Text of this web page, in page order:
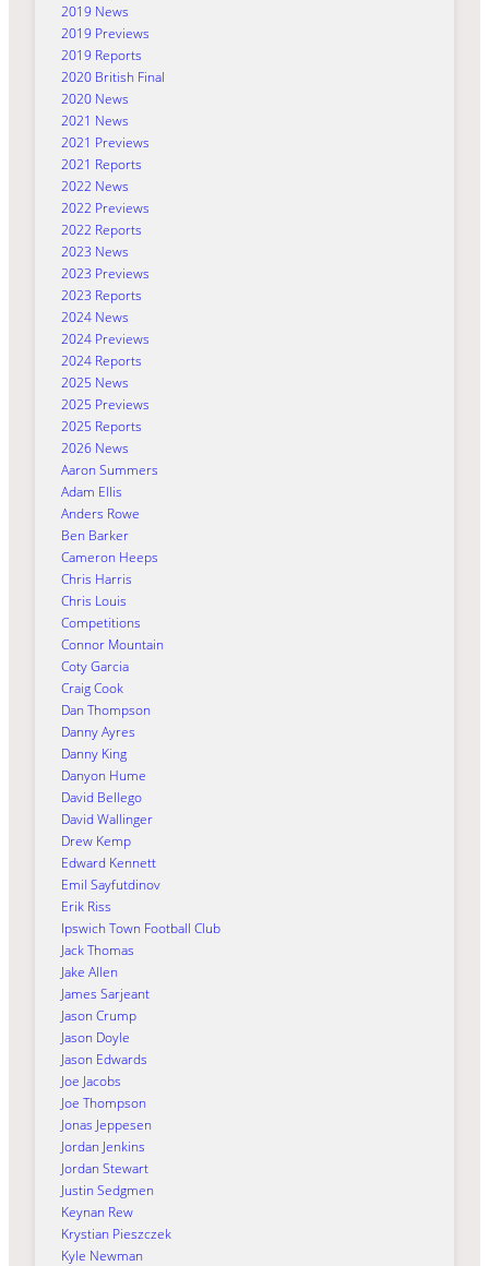
2019 News
2019 Previews
2019 Reports
2020 British Final
2020 News
2021 News
2021 Previews
2021 Reports
2022 News
2022 Previews
2022 Reports
2023 News
2023 Previews
2023 Reports
2024 News
2024 Previews
2024 Reports
2025 News
2025 Previews
2025 Reports
2026 News
Aaron Summers
Adam Ellis
Anders Rowe
Ben Barker
Cameron Heeps
Chris Harris
Chris Louis
Competitions
Connor Mountain
Coty Garcia
Craig Cook
Dan Thompson
Danny Ayres
Danny King
Danyon Hume
David Bellego
David Wallinger
Drew Kemp
Edward Kennett
Emil Sayfutdinov
Erik Riss
Ipswich Town Football Club
Jack Thomas
Jake Allen
James Sarjeant
Jason Crump
Jason Doyle
Jason Edwards
Joe Jacobs
Joe Thompson
Jonas Jeppesen
Jordan Jenkins
Jordan Stewart
Justin Sedgmen
Keynan Rew
Krystian Pieszczek
Kyle Newman